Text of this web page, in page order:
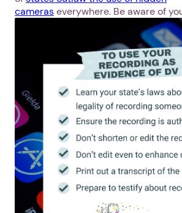
cameraseverywhere. Be aware of